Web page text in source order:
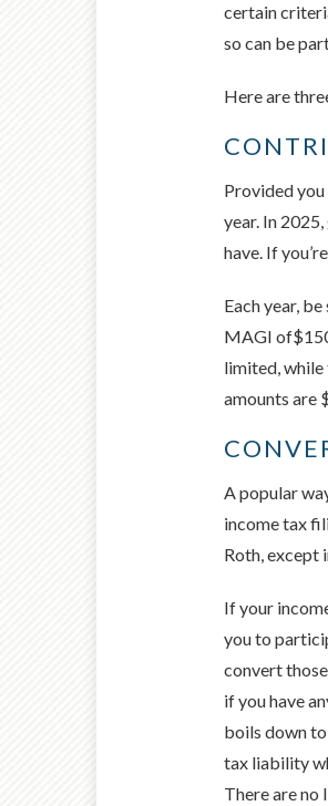
certain
so can be
Here are
Provided
year. In
have. If
Each year,
MAGI
limited,
amounts are
A popular
income tax
Roth, except
If your
you to
convert
if you have
boils down
tax liability
There are no